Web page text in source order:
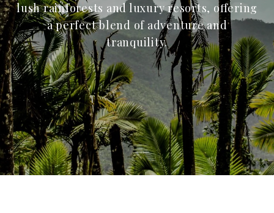
lush rainforests and luxury resorts, offering
a perfect blend of adventure and
tranquility.